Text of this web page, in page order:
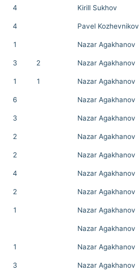
4 Kirill Sukhov
4 Pavel Kozhevnikov
1 Nazar Agakhanov
3 2 Nazar Agakhanov
1 1 Nazar Agakhanov
6 Nazar Agakhanov
3 Nazar Agakhanov
2 Nazar Agakhanov
2 Nazar Agakhanov
4 Nazar Agakhanov
2 Nazar Agakhanov
1 Nazar Agakhanov
Nazar Agakhanov
1 Nazar Agakhanov
3 Nazar Agakhanov